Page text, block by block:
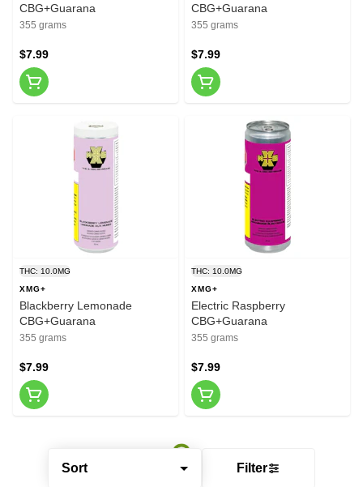
Sort Filter
CBG+Guarana
355 grams
$7.99
CBG+Guarana
355 grams
$7.99
THC: 10.0MG
XMG+
Blackberry Lemonade
CBG+Guarana
355 grams
$7.99
THC: 10.0MG
XMG+
Electric Raspberry
CBG+Guarana
355 grams
$7.99